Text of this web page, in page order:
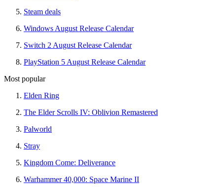
Steam deals
Windows August Release Calendar
Switch 2 August Release Calendar
PlayStation 5 August Release Calendar
Most popular
Elden Ring
The Elder Scrolls IV: Oblivion Remastered
Palworld
Stray
Kingdom Come: Deliverance
Warhammer 40,000: Space Marine II